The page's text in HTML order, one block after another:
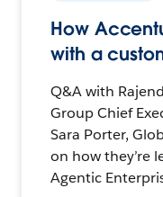
How
with a
Q&A with
Group Chief
Sara Porter,
on how they’re
Agentic